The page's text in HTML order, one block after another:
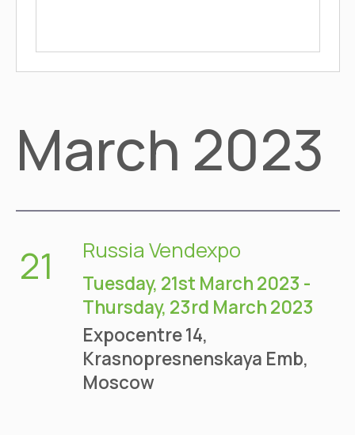
March 2023
21 Russia Vendexpo
Tuesday, 21st March 2023 -
Thursday, 23rd March 2023
Expocentre14,
Krasnopresnenskaya Emb,
Moscow